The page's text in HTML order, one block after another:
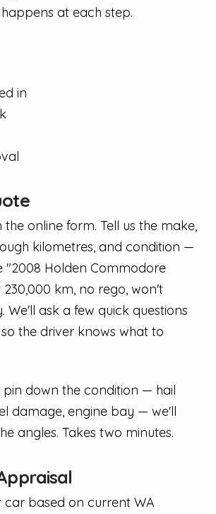
at each step.
in
the online form. Tell us the make,
kilometres, and condition —
"2008 Holden Commodore
km, no rego, won't
We'll ask a few quick questions
the driver knows what to
down the condition — hail
damage, engine bay — we'll
angles. Takes two minutes.
car based on current WA